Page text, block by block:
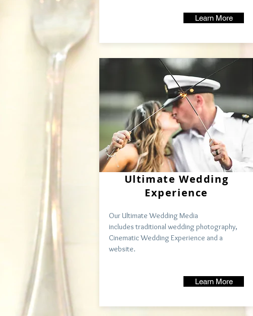
Learn More
Ultimate Wedding
Experience
Our Ultimate Wedding Media
includestraditional wedding photography,
Cinematic Wedding Experience and a
website.
Learn More